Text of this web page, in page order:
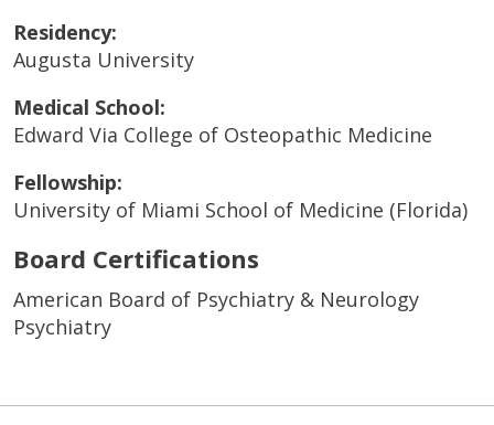
Residency:
Augusta University
Medical School:
Edward Via College of Osteopathic Medicine
Fellowship:
University of Miami School of Medicine (Florida)
Board Certifications
American Board of Psychiatry & Neurology
Psychiatry